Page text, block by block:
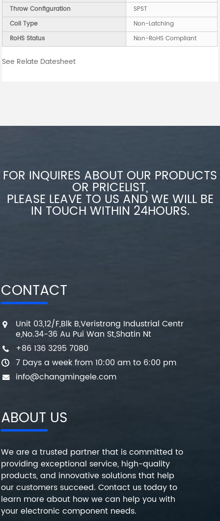
Throw Configuration
SPST
Coil Type
Non-Latching
RoHS Status
Non-RoHS Compliant
See Relate Datesheet
FOR INQUIRES ABOUT OUR PRODUCTS
OR PRICELIST,
PLEASE LEAVE TO US AND WE WILL BE
IN TOUCH WITHIN 24HOURS.
CONTACT
Unit 03,12/F,Blk B,Veristrong Industrial Centr
e,No.34-36 Au Pui Wan St,Shatin Nt
+86 136 3295 7080
7 Days a week from 10:00 am to 6:00 pm
info@changmingele.com
ABOUT US
We are a trusted partner that is committed to
providing exceptional service, high-quality
products, and innovative solutions that help
our customers succeed. Contact us today to
learn more about how we can help you with
your electronic component needs.